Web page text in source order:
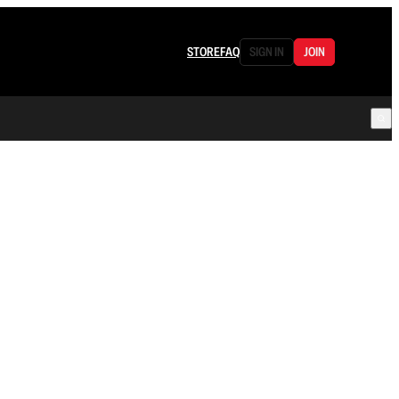
STOREFAQ SIGN IN JOIN